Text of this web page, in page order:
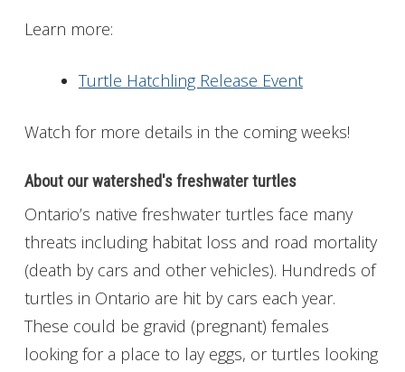
Learn more:
Turtle Hatchling Release Event
Watch for more details in the coming weeks!
About our watershed's freshwater turtles
Ontario’s native freshwater turtles face many
threats including habitat loss and road mortality
(death by cars and other vehicles). Hundreds of
turtles in Ontario are hit by cars each year.
These could be gravid (pregnant) females
looking for a place to lay eggs, or turtles looking